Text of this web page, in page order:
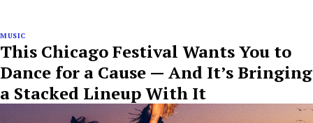
MUSIC
This Chicago Festival Wants You to
Dance for a Cause — And It’s Bringing
a Stacked Lineup With It